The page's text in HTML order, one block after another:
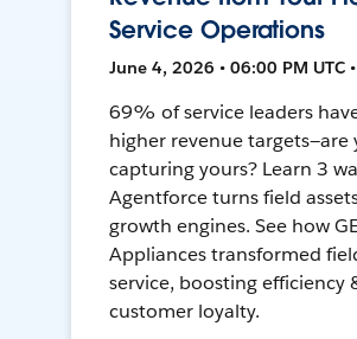
Service Operations
June 4, 2026 • 06:00 PM UTC
69% of service leaders
higher revenue targets—are
capturing yours? Learn 3
Agentforce turns field
growth engines. See how
Appliances transformed
service, boosting efficiency
customer loyalty.